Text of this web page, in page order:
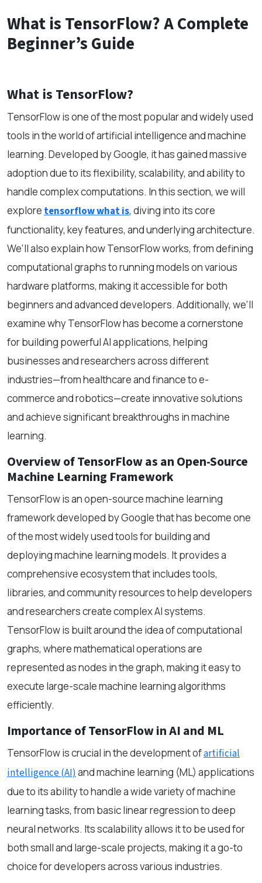
What is TensorFlow? A Complete
Beginner’s Guide
What is TensorFlow?
TensorFlow is one of the most popular and widely used
tools in the world of artificial intelligence and machine
learning. Developed by Google, it has gained massive
adoption due to its flexibility, scalability, and ability to
handle complex computations. In this section, we will
exploretensorflow what is, diving into its core
functionality, key features, and underlying architecture.
We’ll also explain how TensorFlow works, from defining
computational graphs to running models on various
hardware platforms, making it accessible for both
beginners and advanced developers. Additionally, we’ll
examine why TensorFlow has become a cornerstone
for building powerful AI applications, helping
businesses and researchers across different
industries—from healthcare and finance to e-
commerce and robotics—create innovative solutions
and achieve significant breakthroughs in machine
learning.
Overview of TensorFlow as an Open-Source
Machine Learning Framework
TensorFlow is an open-source machine learning
framework developed by Google that has become one
of the most widely used tools for building and
deploying machine learning models. It provides a
comprehensive ecosystem that includes tools,
libraries, and community resources to help developers
and researchers create complex AI systems.
TensorFlow is built around the idea of computational
graphs, where mathematical operations are
represented as nodes in the graph, making it easy to
execute large-scale machine learning algorithms
efficiently.
Importance of TensorFlow in AI and ML
TensorFlow is crucial in the development ofartificial
intelligence (AI)and machine learning (ML) applications
due to its ability to handle a wide variety of machine
learning tasks, from basic linear regression to deep
neural networks. Its scalability allows it to be used for
both small and large-scale projects, making it a go-to
choice for developers across various industries.